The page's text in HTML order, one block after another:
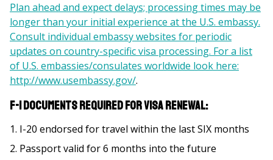
Plan ahead and expect delays; processing times may be
longer than your initial experience at the U.S. embassy.
Consult individual embassy websites for periodic
updates on country-specific visa processing. For a list
of U.S. embassies/consulates worldwide look here:
http://www.usembassy.gov/.
F-1 Documents REQUIRED for visa renewal:
I-20 endorsed for travel within the last SIX months
Passport valid for 6 months into the future